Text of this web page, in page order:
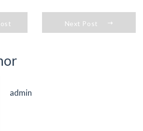
Next Post
admin